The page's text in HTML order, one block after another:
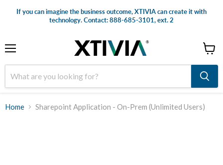
If you can imagine the business outcome, XTIVIA can create it with
technology. Contact: 888-685-3101, ext. 2
cart
Home Sharepoint Application - On-Prem (Unlimited Users)